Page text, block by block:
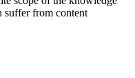
suffer from content